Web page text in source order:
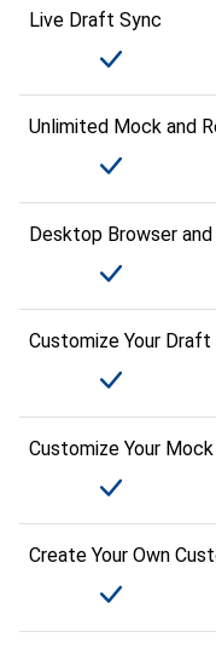
Live Draft Sync
Unlimited Mock and
Desktop Browser
Customize Your
Customize Your
Create Your Own